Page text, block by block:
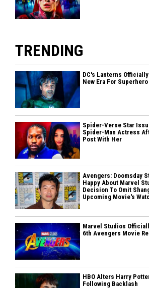
TRENDING
DC's Lanterns
New Era For
Spider-Verse Star
Spider-Man Actress
Post With Her
Avengers: Doomsday
Happy About Marvel
Decision To Omit
Upcoming Movie's
Marvel Studios
6th Avengers Movie
HBO Alters Harry
Following Backlash